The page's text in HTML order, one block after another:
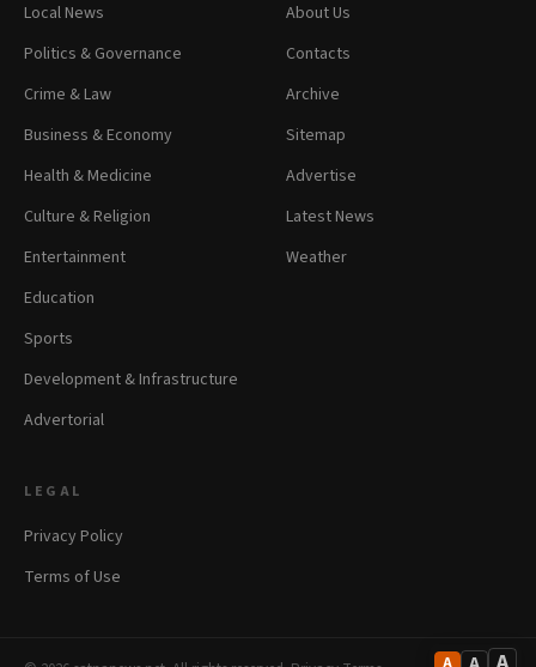
A
Local News
Politics & Governance
Crime & Law
Business & Economy
Health & Medicine
Culture & Religion
Entertainment
Education
Sports
Development & Infrastructure
Advertorial
About Us
Contacts
Archive
Sitemap
Advertise
Latest News
Weather
LEGAL
Privacy Policy
Terms of Use